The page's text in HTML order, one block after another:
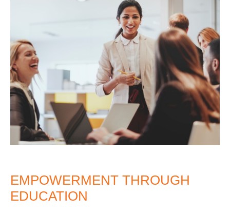
EMPOWERMENT THROUGH
EDUCATION